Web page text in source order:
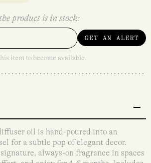
product is in stock:
GET AN ALERT
item to become available.
oil is hand-poured into an
for a subtle pop of elegant decor.
signature, always-on fragrance in spaces